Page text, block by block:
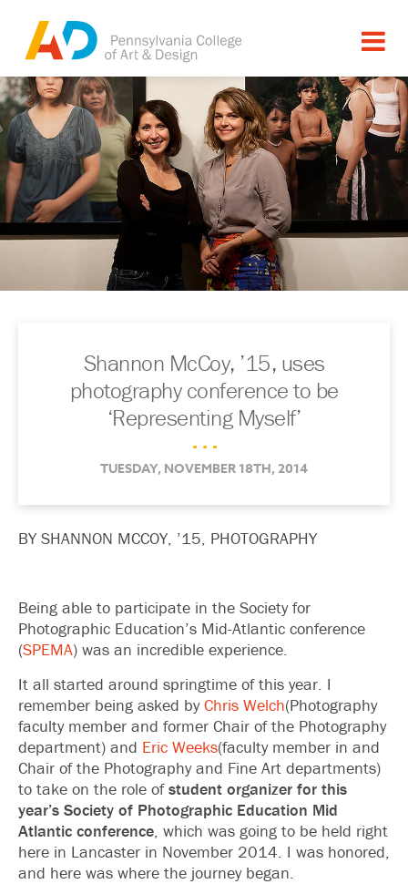
Shannon McCoy, ’15, uses
photography conference to be
‘Representing Myself’
. . .
TUESDAY, NOVEMBER 18TH, 2014
BY SHANNON MCCOY, ’15, PHOTOGRAPHY
Being able to participate in the Society for
Photographic Education’s Mid-Atlantic conference
(SPEMA) was an incredible experience.
It all started around springtime of this year. I
remember being asked byChris Welch(Photography
faculty member and former Chair of the Photography
department) and Eric Weeks(faculty member in and
Chair of the Photography and Fine Art departments)
to take on the role ofstudent organizer for this
year’s Society of Photographic Education Mid
Atlantic conference , which was going to be held right
here in Lancaster in November 2014. I was honored,
and here was where the journey began.